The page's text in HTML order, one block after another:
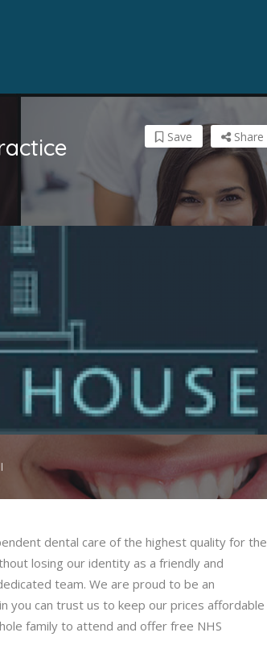
Share
Save
dental care of the highest quality for the
losing our identity as a friendly and
team. We are proud to be an
you can trust us to keep our prices affordable
family to attend and offer free NHS